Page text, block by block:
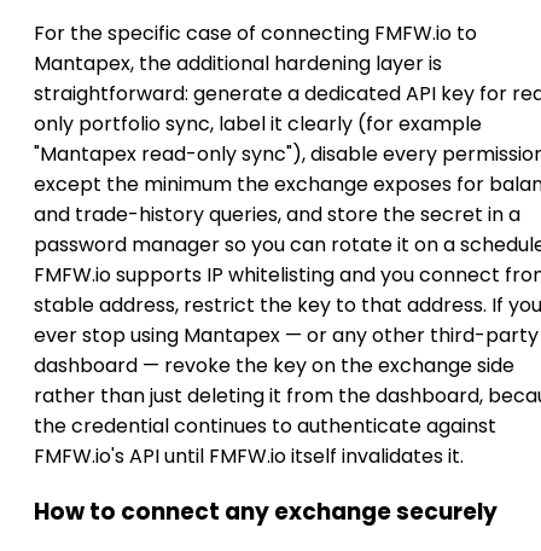
For the specific case of connecting FMFW.io to
Mantapex, the additional hardening layer is
straightforward: generate a dedicated API key for
only portfolio sync, label it clearly (for example
"Mantapex read-only sync"), disable every
except the minimum the exchange exposes for
and trade-history queries, and store the secret in a
password manager so you can rotate it on a
FMFW.io supports IP whitelisting and you connect
stable address, restrict the key to that address. If you
ever stop using Mantapex — or any other third-party
dashboard — revoke the key on the exchange side
rather than just deleting it from the dashboard,
the credential continues to authenticate against
FMFW.io's API until FMFW.io itself invalidates it.
How to connect any exchange securely